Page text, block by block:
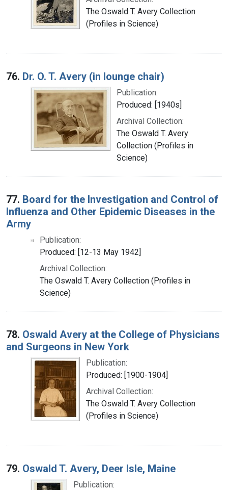
The Oswald T. Avery Collection
(Profiles in Science)
76. Dr. O. T. Avery (in lounge chair)
Publication:
Produced: [1940s]
Archival Collection:
The Oswald T. Avery
Collection (Profiles in
Science)
77. Board for the Investigation and Control of
Influenza and Other Epidemic Diseases in the
Army
Publication:
Produced: [12-13 May 1942]
Archival Collection:
The Oswald T. Avery Collection (Profiles in
Science)
78. Oswald Avery at the College of Physicians
and Surgeons in New York
Publication:
Produced: [1900-1904]
Archival Collection:
The Oswald T. Avery Collection
(Profiles in Science)
79. Oswald T. Avery, Deer Isle, Maine
Publication: